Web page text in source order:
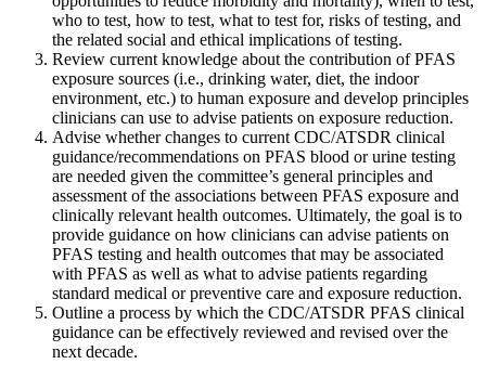
who to test, how to test, what to test for, risks of testing, and
the related social and ethical implications of testing.
Review current knowledge about the contribution of PFAS
exposure sources (i.e., drinking water, diet, the indoor
environment, etc.) to human exposure and develop principles
clinicians can use to advise patients on exposure reduction.
Advise whether changes to current CDC/ATSDR clinical
guidance/recommendations on PFAS blood or urine testing
are needed given the committee’s general principles and
assessment of the associations between PFAS exposure and
clinically relevant health outcomes. Ultimately, the goal is to
provide guidance on how clinicians can advise patients on
PFAS testing and health outcomes that may be associated
with PFAS as well as what to advise patients regarding
standard medical or preventive care and exposure reduction.
Outline a process by which the CDC/ATSDR PFAS clinical
guidance can be effectively reviewed and revised over the
next decade.